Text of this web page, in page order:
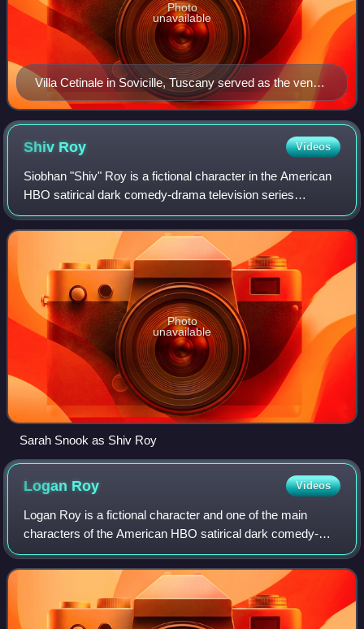
Villa Cetinale in Sovicille, Tuscany served as the venue
for Caroline's wedding in the episode.
Photo
unavailable
Shiv Roy Videos
Siobhan "Shiv" Roy is a fictional character in the American
HBO satirical dark comedy-drama television series
Succession. She is portrayed by Sarah Snook.
Photo
unavailable
Sarah Snook as Shiv Roy
Logan Roy Videos
Logan Roy is a fictional character and one of the main
characters of the American HBO satirical dark comedy-
drama television series Succession. He is portrayed by
Brian Cox and was created by showrunn